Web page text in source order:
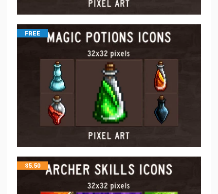
FREE
$5.50